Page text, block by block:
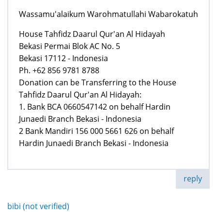
Wassamu'alaikum Warohmatullahi Wabarokatuh
House Tahfidz Daarul Qur'an Al Hidayah
Bekasi Permai Blok AC No. 5
Bekasi 17112 - Indonesia
Ph. +62 856 9781 8788
Donation can be Transferring to the House
Tahfidz Daarul Qur'an Al Hidayah:
1. Bank BCA 0660547142 on behalf Hardin
Junaedi Branch Bekasi - Indonesia
2 Bank Mandiri 156 000 5661 626 on behalf
Hardin Junaedi Branch Bekasi - Indonesia
reply
bibi (not verified)